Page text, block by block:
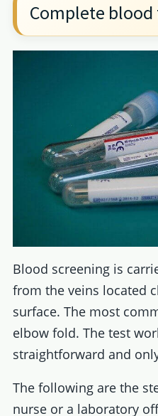
Complete
Blood screening is
from the veins located
surface. The most
elbow fold. The test
straightforward and
The following are the
nurse or a laboratory